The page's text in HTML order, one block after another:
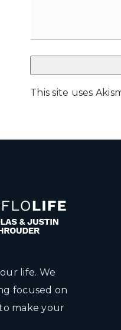
This site uses
our life. We
focused on
make your